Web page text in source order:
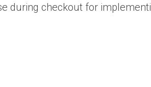
during checkout for